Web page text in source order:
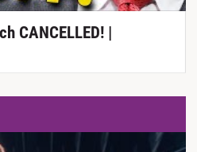
CANCELLED! |